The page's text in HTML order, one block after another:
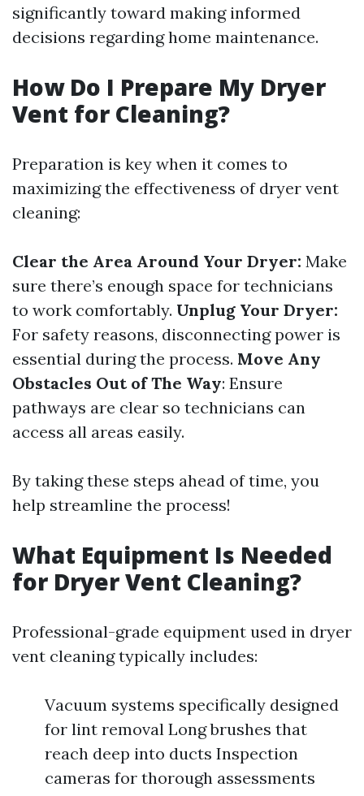
significantly toward making informed
decisions regarding home maintenance.
How Do I Prepare My Dryer
Vent for Cleaning?
Preparation is key when it comes to
maximizing the effectiveness of dryer vent
cleaning:
Clear the Area Around Your Dryer: Make
sure there’s enough space for technicians
to work comfortably. Unplug Your Dryer:
For safety reasons, disconnecting power is
essential during the process. Move Any
Obstacles Out of The Way: Ensure
pathways are clear so technicians can
access all areas easily.
By taking these steps ahead of time, you
help streamline the process!
What Equipment Is Needed
for Dryer Vent Cleaning?
Professional-grade equipment used in dryer
vent cleaning typically includes:
Vacuum systems specifically designed
for lint removal Long brushes that
reach deep into ducts Inspection
cameras for thorough assessments